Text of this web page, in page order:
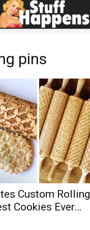
pins
Custom
Cookies Ever…